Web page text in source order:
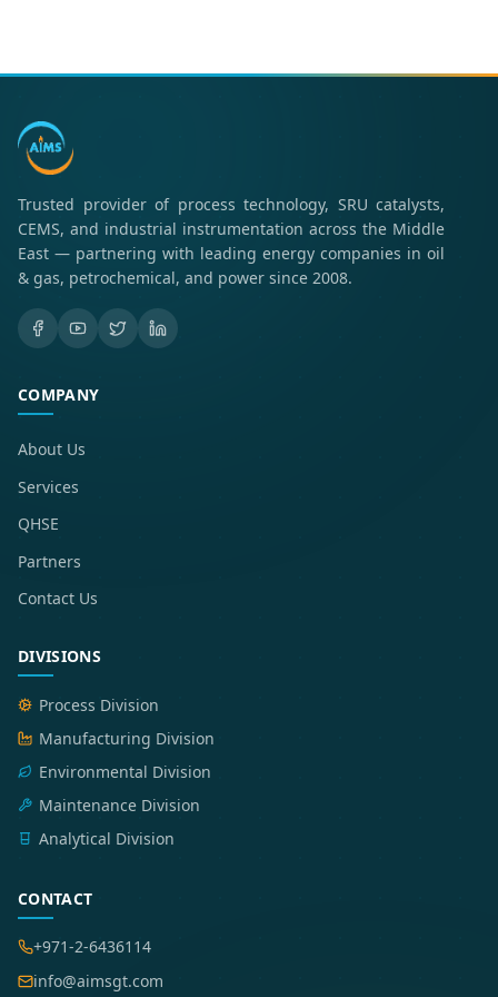
Trusted provider of process technology, SRU catalysts,
CEMS, and industrial instrumentation across the Middle
East — partnering with leading energy companies in oil
& gas, petrochemical, and power since 2008.
COMPANY
About Us
Services
QHSE
Partners
Contact Us
DIVISIONS
Process Division
Manufacturing Division
Environmental Division
Maintenance Division
Analytical Division
CONTACT
+971-2-6436114
info@aimsgt.com